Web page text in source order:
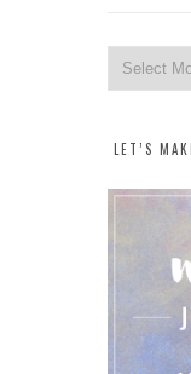
Archives
LET’S